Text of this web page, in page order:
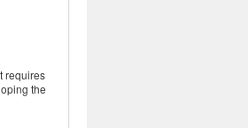
requires
the